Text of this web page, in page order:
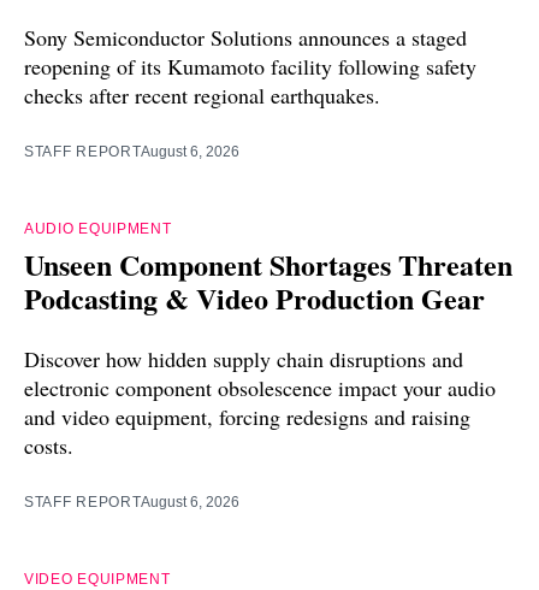
Sony Semiconductor Solutions announces a staged
reopening of its Kumamoto facility following safety
checks after recent regional earthquakes.
STAFF REPORTAugust 6, 2026
AUDIO EQUIPMENT
Unseen Component Shortages Threaten
Podcasting & Video Production Gear
Discover how hidden supply chain disruptions and
electronic component obsolescence impact your audio
and video equipment, forcing redesigns and raising
costs.
STAFF REPORTAugust 6, 2026
VIDEO EQUIPMENT